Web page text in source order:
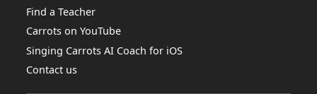
Find a Teacher
Carrots on YouTube
Singing Carrots AI Coach for iOS
Contact us